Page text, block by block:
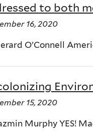
to both
16, 2020
O’Connell
15, 2020
Murphy YES!